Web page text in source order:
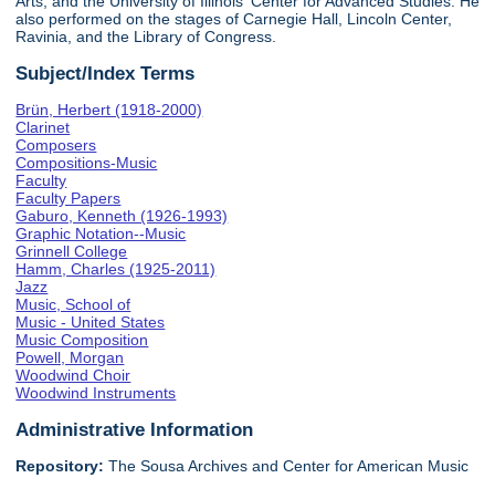
also performed on the stages of Carnegie Hall, Lincoln Center,
Ravinia, and the Library of Congress.
Subject/Index Terms
Brün, Herbert (1918-2000)
Clarinet
Composers
Compositions-Music
Faculty
Faculty Papers
Gaburo, Kenneth (1926-1993)
Graphic Notation--Music
Grinnell College
Hamm, Charles (1925-2011)
Jazz
Music, School of
Music - United States
Music Composition
Powell, Morgan
Woodwind Choir
Woodwind Instruments
Administrative Information
Repository: The Sousa Archives and Center for American Music